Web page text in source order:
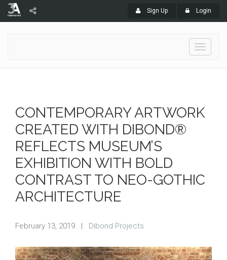
Sign Up Login
Toggle
CONTEMPORARY ARTWORK
CREATED WITH DIBOND®
REFLECTS MUSEUM’S
EXHIBITION WITH BOLD
CONTRAST TO NEO-GOTHIC
ARCHITECTURE
February 13, 2019 | Dibond Projects